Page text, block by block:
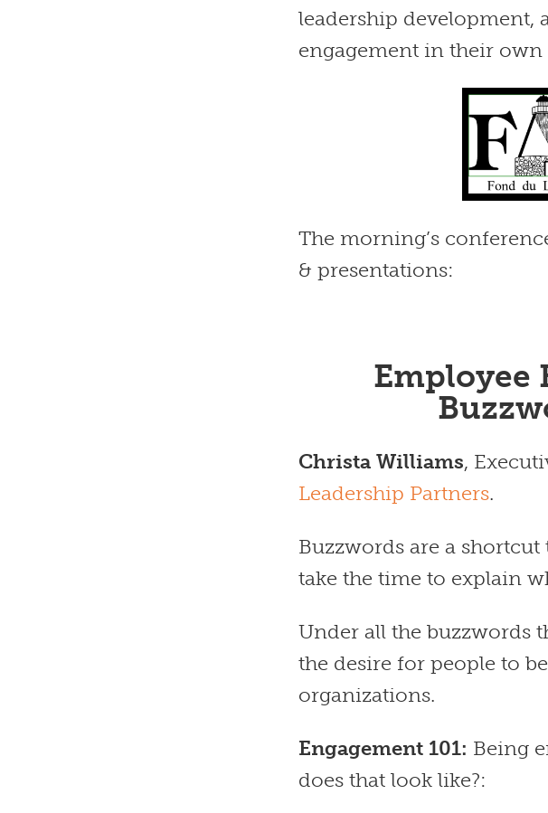
leadership development,
engagement in their
The morning’s
& presentations:
Employee
Christa Williams,
Leadership Partners.
Buzzwords are a
take the time to explain
Under all the buzzwords
the desire for people to
organizations.
Engagement 101: Being
does that look like?: